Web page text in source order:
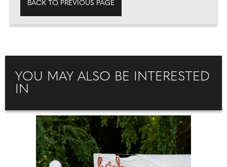
BACK TO PREVIOUS PAGE
YOU MAY ALSO BE INTERESTED
IN